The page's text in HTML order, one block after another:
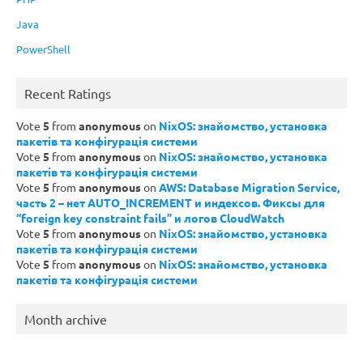
Java
PowerShell
Recent Ratings
Vote 5 from anonymouson NixOS: знайомство, установка
пакетів та конфігурація системи
Vote 5 from anonymouson NixOS: знайомство, установка
пакетів та конфігурація системи
Vote 5 from anonymouson AWS: Database Migration Service,
часть 2 – нет AUTO_INCREMENT и индексов. Фиксы для
“foreign key constraint fails” и логов CloudWatch
Vote 5 from anonymouson NixOS: знайомство, установка
пакетів та конфігурація системи
Vote 5 from anonymouson NixOS: знайомство, установка
пакетів та конфігурація системи
Month archive